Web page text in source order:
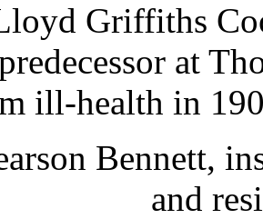
Griffiths
at
ill-health in
Bennett,
and